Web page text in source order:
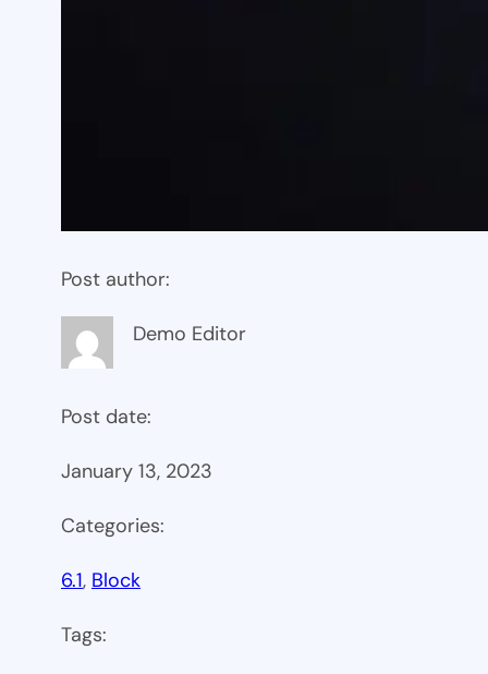
Post author:
Demo Editor
Post date:
January 13, 2023
Categories:
6.1, Block
Tags: